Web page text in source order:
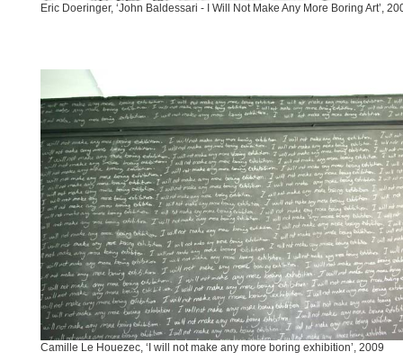
Eric Doeringer, ‘John Baldessari - I Will Not Make Any More Boring Art’,
Camille Le Houezec, ‘I will not make any more boring exhibition’, 2009